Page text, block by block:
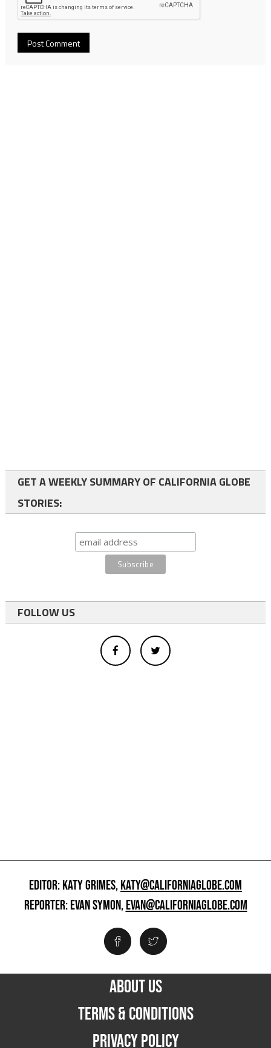
GET A WEEKLY SUMMARY OF CALIFORNIA GLOBE
STORIES:
FOLLOW US
EDITOR: KATY GRIMES,KATY@CALIFORNIAGLOBE.COM
REPORTER: EVAN SYMON,EVAN@CALIFORNIAGLOBE.COM
ABOUT US
TERMS & CONDITIONS
PRIVACY POLICY